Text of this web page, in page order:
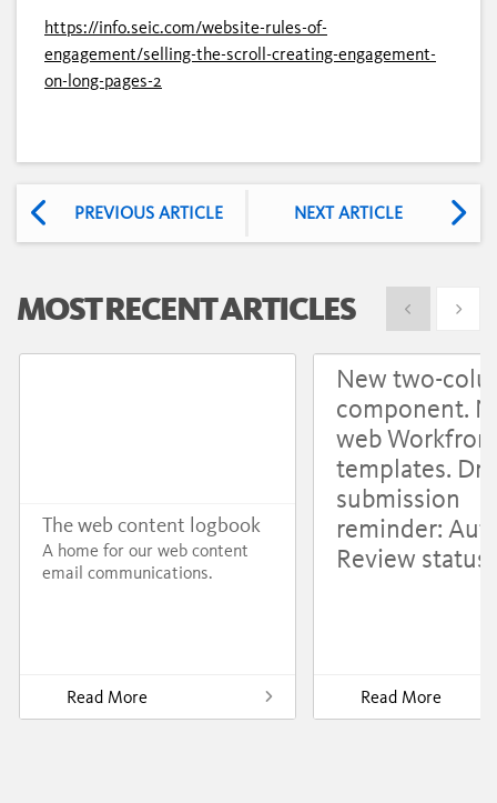
https://info.seic.com/website-rules-of-
engagement/selling-the-scroll-creating-engagement-
on-long-pages-2
PREVIOUS ARTICLE NEXT ARTICLE
MOST RECENT ARTICLES Show previous
Show
The web content logbook
A home for our web content
email communications.
Read More
New two-
component.
web
templates.
submission
reminder:
Review status
Read More